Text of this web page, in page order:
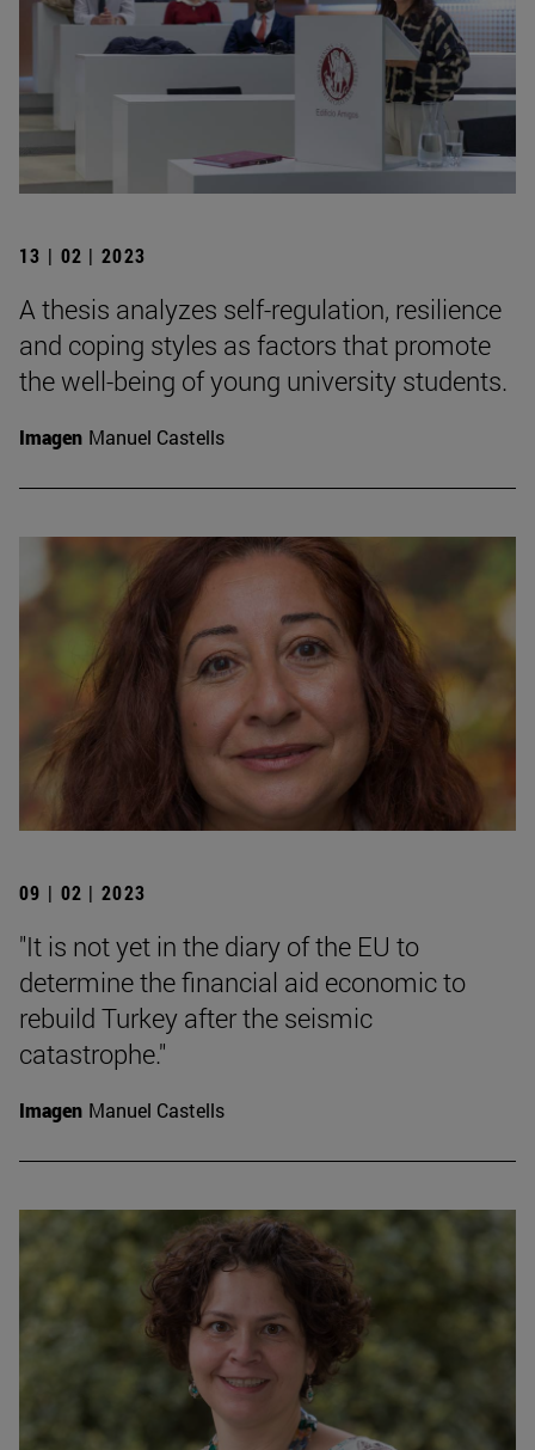
13 | 02 | 2023
A thesis analyzes self-regulation, resilience
and coping styles as factors that promote
the well-being of young university students.
Imagen Manuel Castells
09 | 02 | 2023
"It is not yet in the diary of the EU to
determine the financial aid economic to
rebuild Turkey after the seismic
catastrophe."
Imagen Manuel Castells